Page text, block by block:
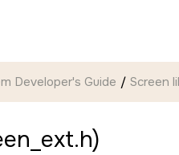
Developer's Guide Screen